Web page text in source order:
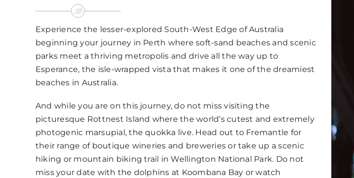
Experience the lesser-explored South-West Edge of Australia
beginning your journey in Perth where soft-sand beaches and scenic
parks meet a thriving metropolis and drive all the way up to
Esperance, the isle-wrapped vista that makes it one of the dreamiest
beaches in Australia.
And while you are on this journey, do not miss visiting the
picturesque Rottnest Island where the world’s cutest and extremely
photogenic marsupial, the quokka live. Head out to Fremantle for
their range of boutique wineries and breweries or take up a scenic
hiking or mountain biking trail in Wellington National Park. Do not
miss your date with the dolphins at Koombana Bay or watch